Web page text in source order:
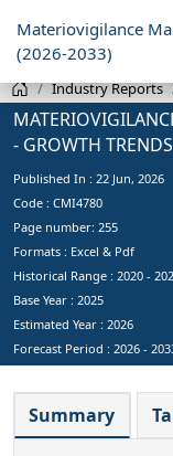
Materiovigilance
(2026-2033)
Industry Reports
- GROWTH
Published In : 22 Jun, 2026
Code : CMI4780
Page number: 255
Formats : Excel & Pdf
Historical Range : 2020 -
Base Year : 2025
Estimated Year : 2026
Forecast Period : 2026 -
Summary